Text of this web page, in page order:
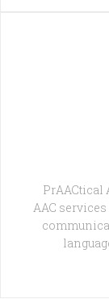
PrAACtical
AAC